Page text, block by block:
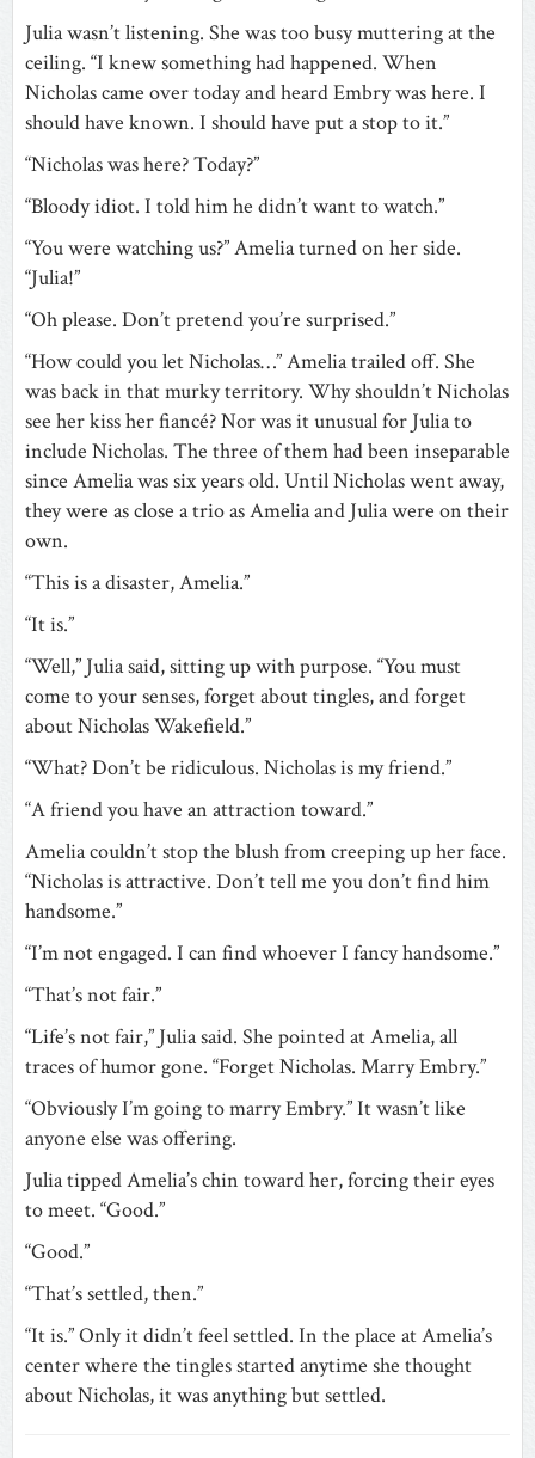
Julia wasn’t listening. She was too busy muttering at the
ceiling. “I knew something had happened. When
Nicholas came over today and heard Embry was here. I
should have known. I should have put a stop to it.”
“Nicholas was here? Today?”
“Bloody idiot. I told him he didn’t want to watch.”
“You were watching us?” Amelia turned on her side.
“Julia!”
“Oh please. Don’t pretend you’re surprised.”
“How could you let Nicholas…” Amelia trailed off. She
was back in that murky territory. Why shouldn’t Nicholas
see her kiss her fiancé? Nor was it unusual for Julia to
include Nicholas. The three of them had been inseparable
since Amelia was six years old. Until Nicholas went away,
they were as close a trio as Amelia and Julia were on their
own.
“This is a disaster, Amelia.”
“It is.”
“Well,” Julia said, sitting up with purpose. “You must
come to your senses, forget about tingles, and forget
about Nicholas Wakefield.”
“What? Don’t be ridiculous. Nicholas is my friend.”
“A friend you have an attraction toward.”
Amelia couldn’t stop the blush from creeping up her face.
“Nicholas is attractive. Don’t tell me you don’t find him
handsome.”
“I’m not engaged. I can find whoever I fancy handsome.”
“That’s not fair.”
“Life’s not fair,” Julia said. She pointed at Amelia, all
traces of humor gone. “Forget Nicholas. Marry Embry.”
“Obviously I’m going to marry Embry.” It wasn’t like
anyone else was offering.
Julia tipped Amelia’s chin toward her, forcing their eyes
to meet. “Good.”
“Good.”
“That’s settled, then.”
“It is.” Only it didn’t feel settled. In the place at Amelia’s
center where the tingles started anytime she thought
about Nicholas, it was anything but settled.